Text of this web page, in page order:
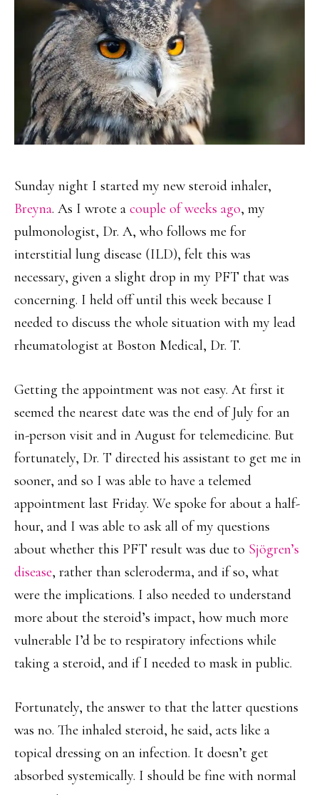
Sunday night I started my new steroid inhaler,
Breyna. As I wrote a couple of weeks ago, my
pulmonologist, Dr. A, who follows me for
interstitial lung disease (ILD), felt this was
necessary, given a slight drop in my PFT that was
concerning. I held off until this week because I
needed to discuss the whole situation with my lead
rheumatologist at Boston Medical, Dr. T.
Getting the appointment was not easy. At first it
seemed the nearest date was the end of July for an
in-person visit and in August for telemedicine. But
fortunately, Dr. T directed his assistant to get me in
sooner, and so I was able to have a telemed
appointment last Friday. We spoke for about a half-
hour, and I was able to ask all of my questions
about whether this PFT result was due to Sjögren’s
disease, rather than scleroderma, and if so, what
were the implications. I also needed to understand
more about the steroid’s impact, how much more
vulnerable I’d be to respiratory infections while
taking a steroid, and if I needed to mask in public.
Fortunately, the answer to that the latter questions
was no. The inhaled steroid, he said, acts like a
topical dressing on an infection. It doesn’t get
absorbed systemically. I should be fine with normal